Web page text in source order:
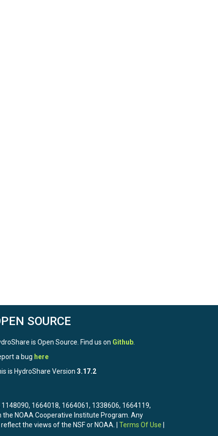
SOURCE
is Open Source. Find us on Github
a bug here
is HydroShare Version 3.17.2
1664018, 1664061, 1338606, 1664119,
NOAA Cooperative Institute Program. Any
the views of the NSF or NOAA. | Terms Of Use